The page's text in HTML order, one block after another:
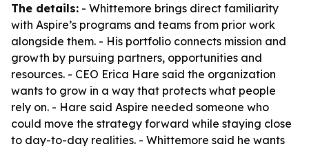
The details: - Whittemore brings direct familiarity
with Aspire’s programs and teams from prior work
alongside them. - His portfolio connects mission and
growth by pursuing partners, opportunities and
resources. - CEO Erica Hare said the organization
wants to grow in a way that protects what people
rely on. - Hare said Aspire needed someone who
could move the strategy forward while staying close
to day-to-day realities. - Whittemore said he wants